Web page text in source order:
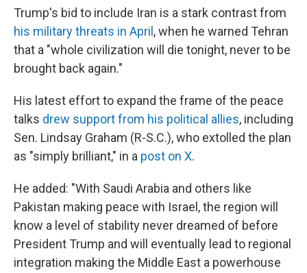
Trump's bid to include Iran is a stark contrast from
his military threats in April , when he warned Tehran
that a "whole civilization will die tonight, never to be
brought back again."
His latest effort to expand the frame of the peace
talks drew support from his political allies, including
Sen. Lindsay Graham (R-S.C.), who extolled the plan
as "simply brilliant," in a post on X.
He added: "With Saudi Arabia and others like
Pakistan making peace with Israel, the region will
know a level of stability never dreamed of before
President Trump and will eventually lead to regional
integration making the Middle East a powerhouse